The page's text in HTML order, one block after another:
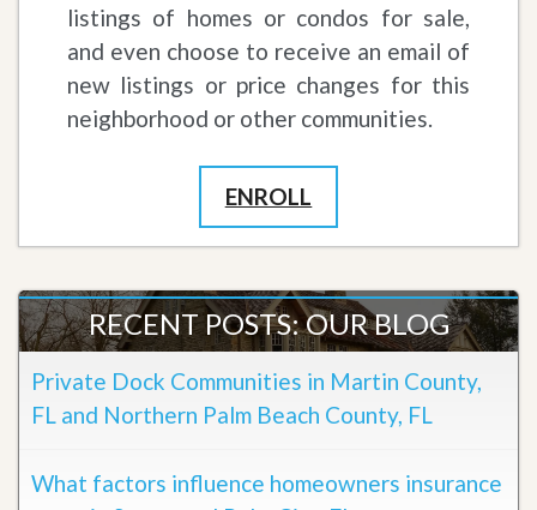
listings of homes or condos for sale,
and even choose to receive an email of
new listings or price changes for this
neighborhood or other communities.
ENROLL
RECENT POSTS: OUR BLOG
Private Dock Communities in Martin County,
FL and Northern Palm Beach County, FL
What factors influence homeowners insurance